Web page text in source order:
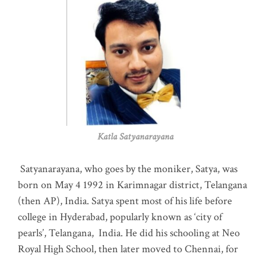
Katla Satyanarayana
Satyanarayana, who goes by the moniker, Satya, was
born on May 4 1992 in Karimnagar district, Telangana
(then AP), India. Satya spent most of his life before
college in Hyderabad, popularly known as ‘city of
pearls’, Telangana, India. He did his schooling at Neo
Royal High School, then later moved to Chennai, for